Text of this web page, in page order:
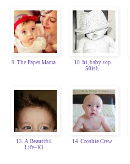
9. The Paper Mama
10. hi, baby. top
50ish
13. A Beautiful
Life~Ki
14. Crosbie Crew